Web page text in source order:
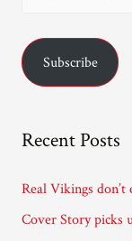
i
d
Subscribe
Recent Posts
Real Vikings don’t
Cover Story picks